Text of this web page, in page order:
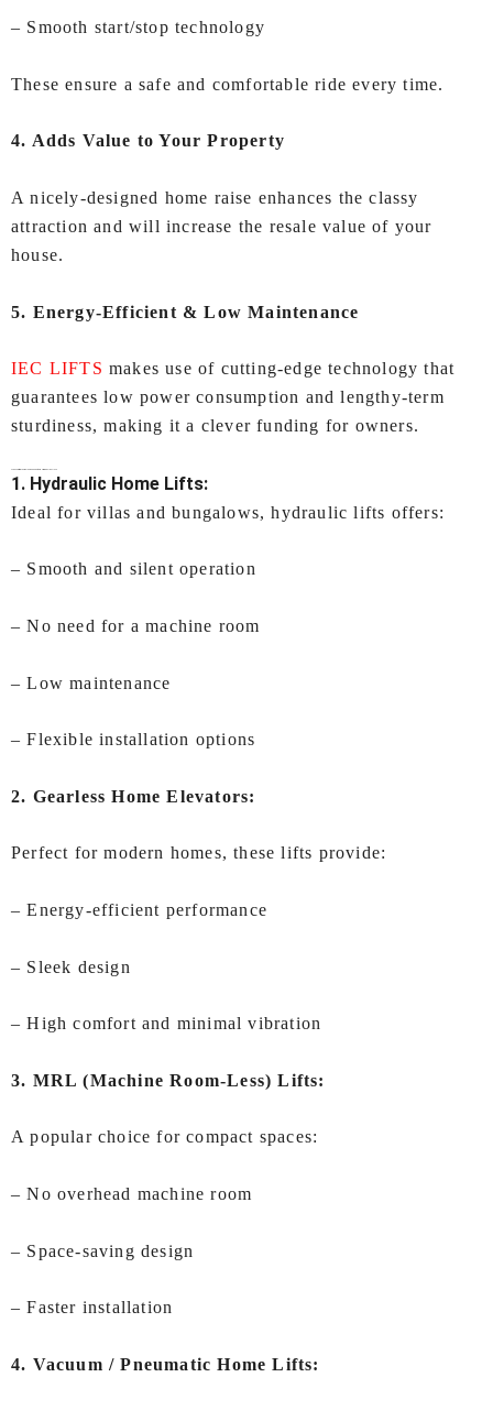
– Smooth start/stop technology
These ensure a safe and comfortable ride every time.
4. Adds Value to Your Property
A nicely-designed home raise enhances the classy
attraction and will increase the resale value of your
house.
5. Energy-Efficient & Low Maintenance
IEC LIFTS makes use of cutting-edge technology that
guarantees low power consumption and lengthy-term
sturdiness, making it a clever funding for owners.
1. Hydraulic Home Lifts:
Ideal for villas and bungalows, hydraulic lifts offers:
– Smooth and silent operation
– No need for a machine room
– Low maintenance
– Flexible installation options
2. Gearless Home Elevators:
Perfect for modern homes, these lifts provide:
– Energy-efficient performance
– Sleek design
– High comfort and minimal vibration
3. MRL (Machine Room-Less) Lifts:
A popular choice for compact spaces:
– No overhead machine room
– Space-saving design
– Faster installation
4. Vacuum / Pneumatic Home Lifts: